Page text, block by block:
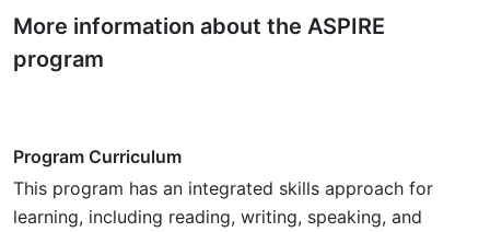
More information about the ASPIRE
program
Program Curriculum
This program has an integrated skills approach for
learning, including reading, writing, speaking, and